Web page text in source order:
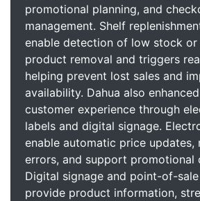
promotional planning, and
management. Shelf
enable detection of low stock or
product removal and triggers
helping prevent lost sales and
availability. Dahua also
customer experience through
labels and digital signage.
enable automatic price updates,
errors, and support promotional
Digital signage and point-of-
provide product information,